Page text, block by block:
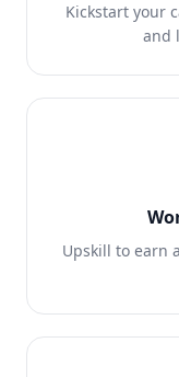
Kickstart your
and
Upskill to earn